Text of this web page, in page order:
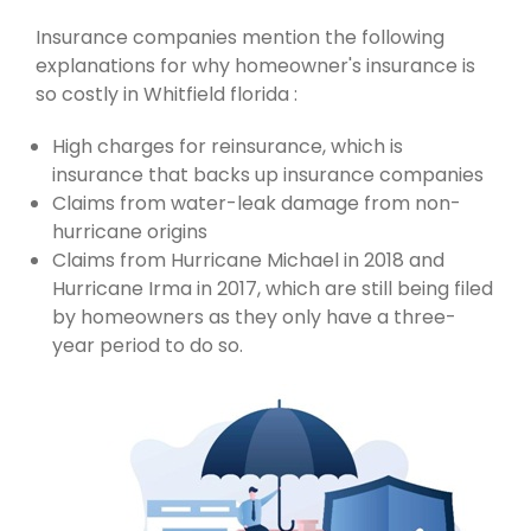
Insurance companies mention the following
explanations for why homeowner's insurance is
so costly in Whitfield florida :
High charges for reinsurance, which is
insurance that backs up insurance companies
Claims from water-leak damage from non-
hurricane origins
Claims from Hurricane Michael in 2018 and
Hurricane Irma in 2017, which are still being filed
by homeowners as they only have a three-
year period to do so.